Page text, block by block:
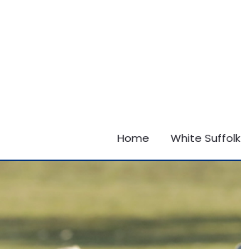
Home White Suffolk